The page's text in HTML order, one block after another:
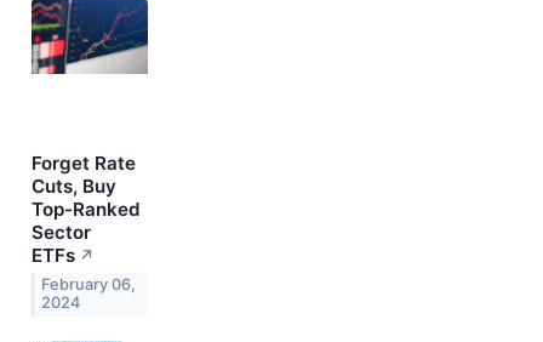
Forget Rate
Cuts, Buy
Top-Ranked
Sector
ETFs ↗
February 06,
2024